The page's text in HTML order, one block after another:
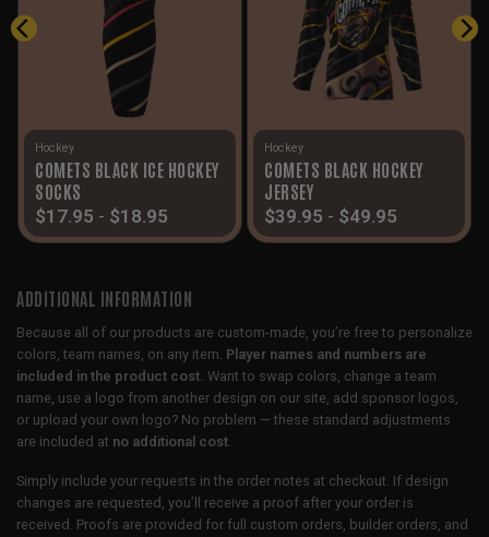
Hockey
COMETS BLACK ICE HOCKEY
SOCKS
$17.95 - $18.95
Hockey
COMETS BLACK HOCKEY
JERSEY
$39.95 - $49.95
ADDITIONAL INFORMATION
Because all of our products are custom-made, you’re free to personalize
colors, team names, on any item. Player names and numbers are
included in the product cost. Want to swap colors, change a team
name, use a logo from another design on our site, add sponsor logos,
or upload your own logo? No problem — these standard adjustments
are included at no additional cost
Simply include your requests in the order notes at checkout. If design
changes are requested, you’ll receive a proof after your order is
received. Proofs are provided for full custom orders, builder orders, and